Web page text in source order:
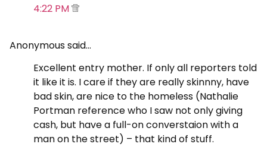
4:22 PM
Anonymous said…
Excellent entry mother. If only all reporters told
it like it is. I care if they are really skinnny, have
bad skin, are nice to the homeless (Nathalie
Portman reference who I saw not only giving
cash, but have a full-on converstaion with a
man on the street) – that kind of stuff.